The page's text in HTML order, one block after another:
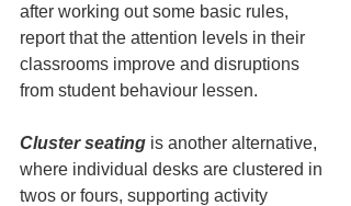
after working out some basic rules,
report that the attention levels in their
classrooms improve and disruptions
from student behaviour lessen.
Cluster seating is another alternative,
where individual desks are clustered in
twos or fours, supporting activity